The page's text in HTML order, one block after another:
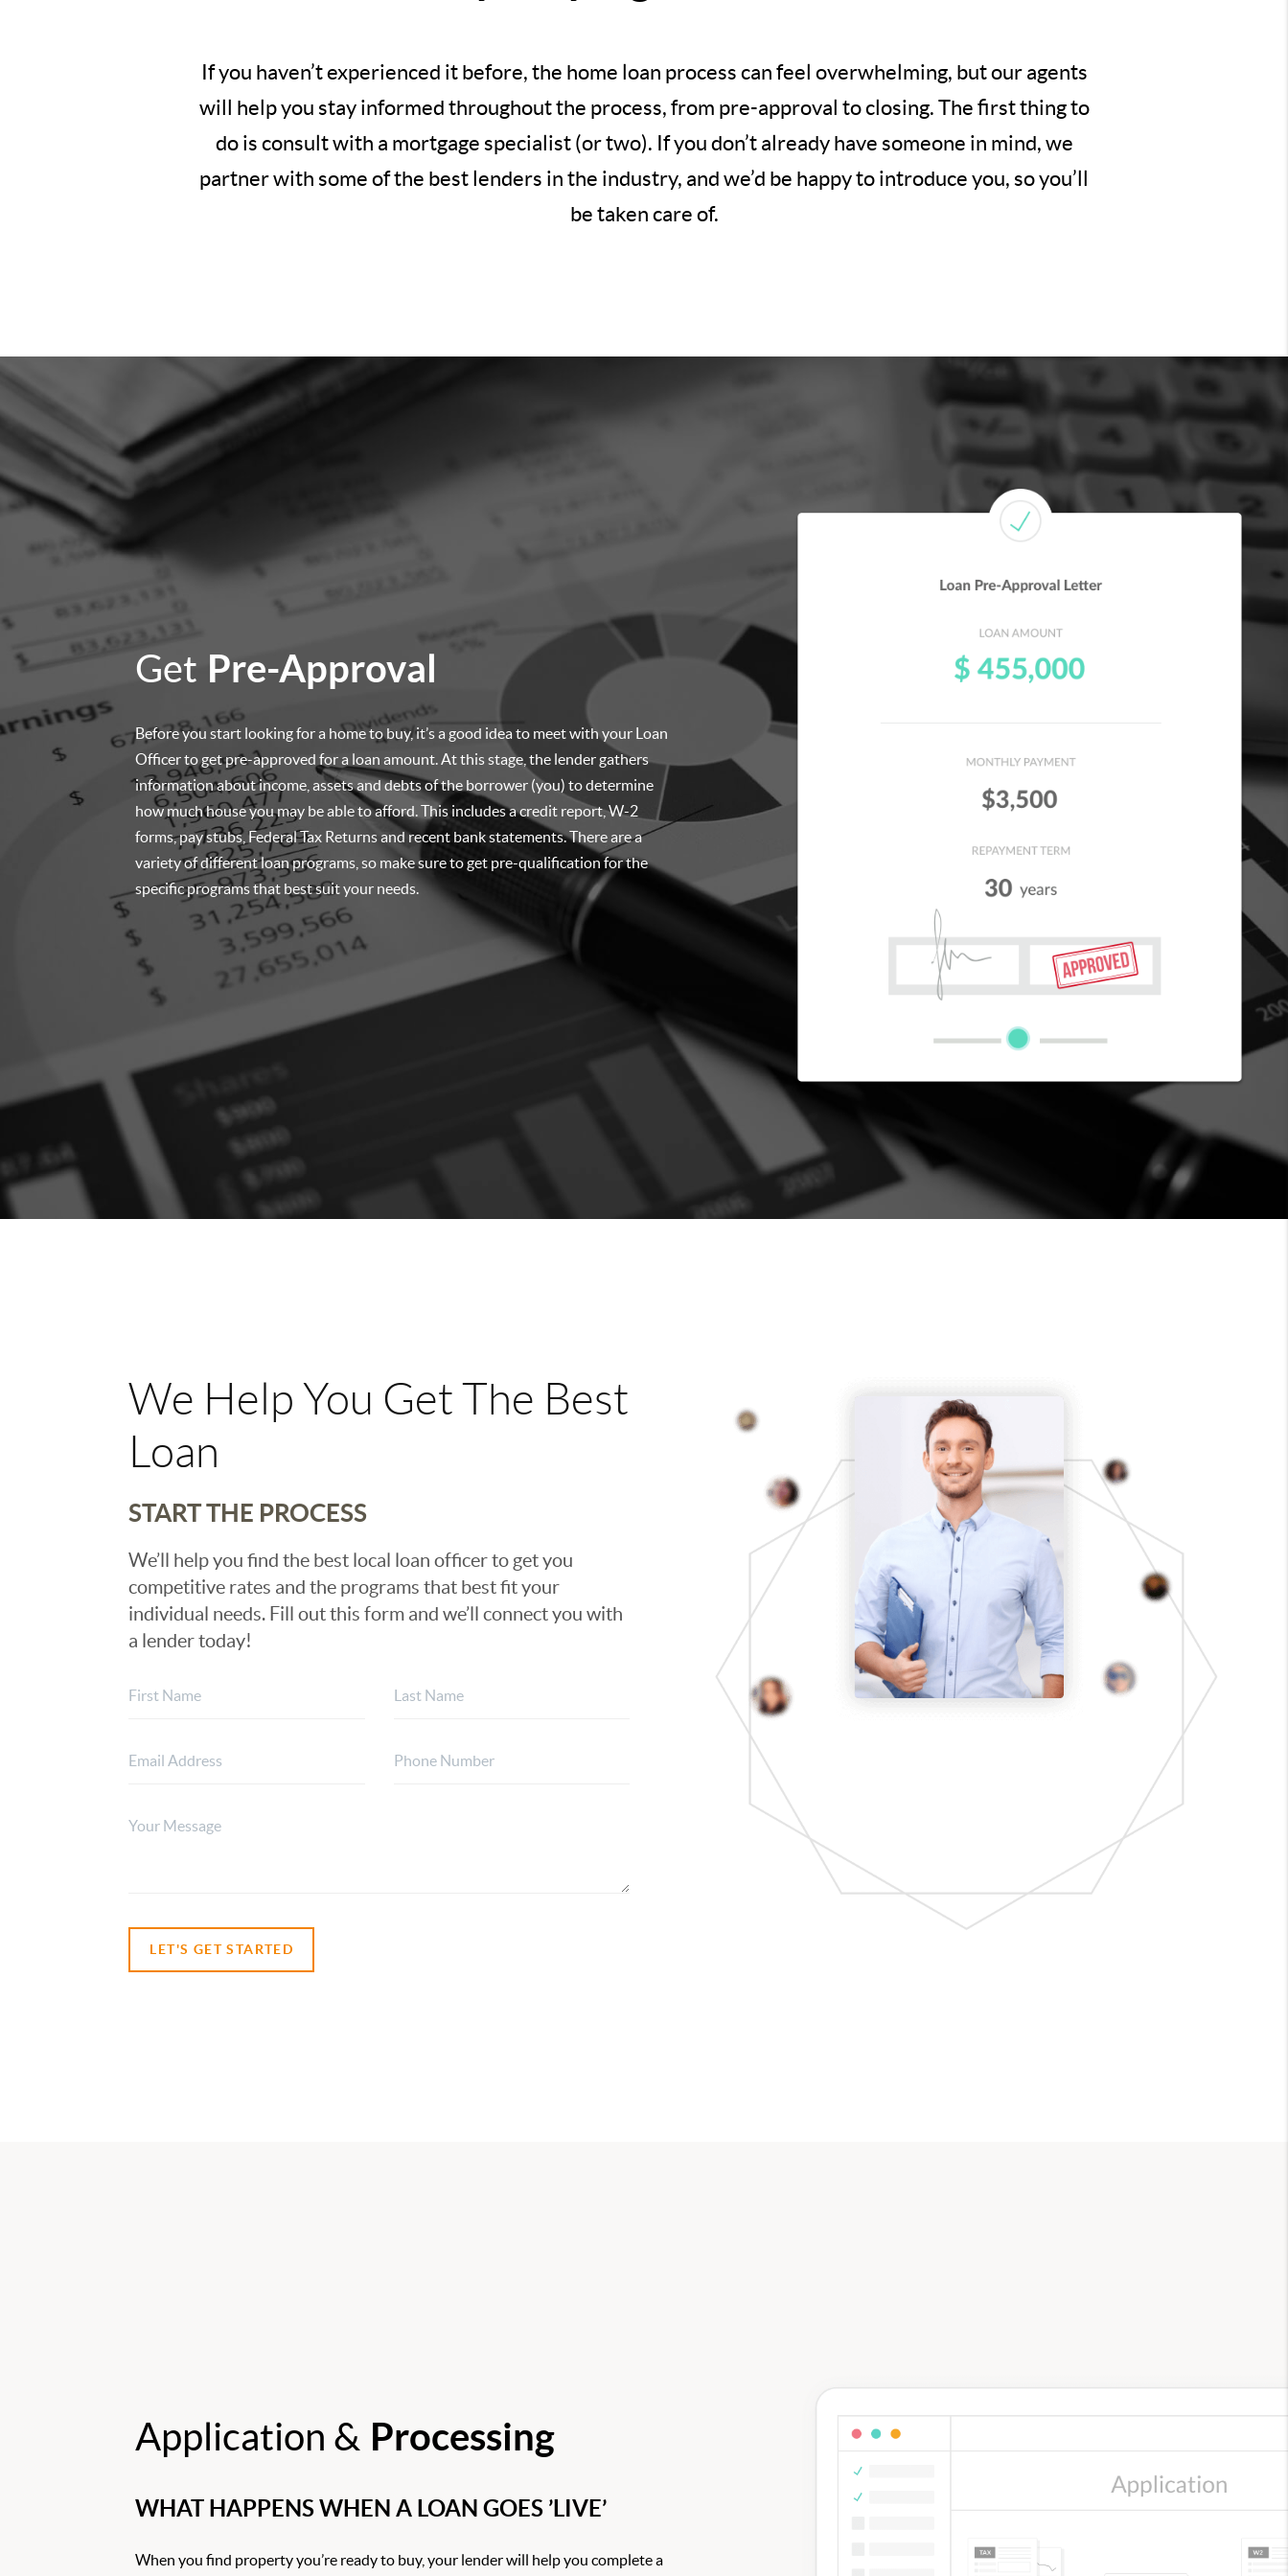
If you haven’t experienced it before, the home loan process can feel overwhelming, but our agents
will help you stay informed throughout the process, from pre-approval to closing. The first thing to
do is consult with a mortgage specialist (or two). If you don’t already have someone in mind, we
partner with some of the best lenders in the industry, and we’d be happy to introduce you, so you’ll
be taken care of.
Get Pre-Approval
Before you start looking for a home to buy, it’s a good idea to meet with your Loan
Officer to get pre-approved for a loan amount. At this stage, the lender gathers
information about income, assets and debts of the borrower (you) to determine
how much house you may be able to afford. This includes a credit report, W-2
forms, pay stubs, Federal Tax Returns and recent bank statements. There are a
variety of different loan programs, so make sure to get pre-qualification for the
specific programs that best suit your needs.
We Help You Get The Best
Loan
START THE PROCESS
We’ll help you find the best local loan officer to get you
competitive rates and the programs that best fit your
individual needs. Fill out this form and we’ll connect you with
a lender today!
LET'S GET STARTED
Application & Processing
WHAT HAPPENS WHEN A LOAN GOES ’LIVE’
When you find property you’re ready to buy, your lender will help you complete a